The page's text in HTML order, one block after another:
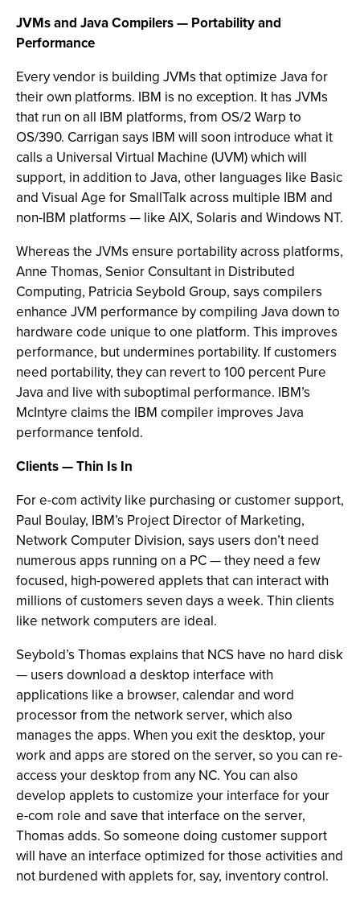
JVMs and Java Compilers — Portability and
Performance
Every vendor is building JVMs that optimize Java for
their own platforms. IBM is no exception. It has JVMs
that run on all IBM platforms, from OS/2 Warp to
OS/390. Carrigan says IBM will soon introduce what it
calls a Universal Virtual Machine (UVM) which will
support, in addition to Java, other languages like Basic
and Visual Age for SmallTalk across multiple IBM and
non-IBM platforms — like AIX, Solaris and Windows NT.
Whereas the JVMs ensure portability across platforms,
Anne Thomas, Senior Consultant in Distributed
Computing, Patricia Seybold Group, says compilers
enhance JVM performance by compiling Java down to
hardware code unique to one platform. This improves
performance, but undermines portability. If customers
need portability, they can revert to 100 percent Pure
Java and live with suboptimal performance. IBM’s
McIntyre claims the IBM compiler improves Java
performance tenfold.
Clients — Thin Is In
For e-com activity like purchasing or customer support,
Paul Boulay, IBM’s Project Director of Marketing,
Network Computer Division, says users don’t need
numerous apps running on a PC — they need a few
focused, high-powered applets that can interact with
millions of customers seven days a week. Thin clients
like network computers are ideal.
Seybold’s Thomas explains that NCS have no hard disk
— users download a desktop interface with
applications like a browser, calendar and word
processor from the network server, which also
manages the apps. When you exit the desktop, your
work and apps are stored on the server, so you can re-
access your desktop from any NC. You can also
develop applets to customize your interface for your
e-com role and save that interface on the server,
Thomas adds. So someone doing customer support
will have an interface optimized for those activities and
not burdened with applets for, say, inventory control.